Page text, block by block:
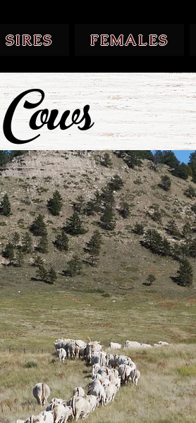
SIRES FEMALES
Charolais Cows
Charolais Cows